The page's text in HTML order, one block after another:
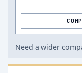
Need a wider